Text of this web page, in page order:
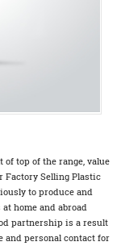
top of the range, value
Factory Selling Plastic
to produce and
home and abroad
partnership is a result
and personal contact for